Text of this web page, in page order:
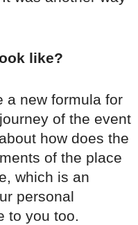
like?
a new formula for
of the event
how does the
of the place
which is an
personal
to you too.